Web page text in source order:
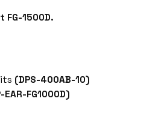
FG-1500D.
(DPS-400AB-10)
EAR-FG1000D)